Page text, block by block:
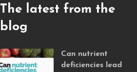
The latest from the
blog
Can nutrient
deficiencies lead